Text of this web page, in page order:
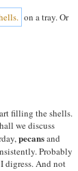
on a tray. Or
filling the shells.
we discuss
pecansand
Probably
digress. And not